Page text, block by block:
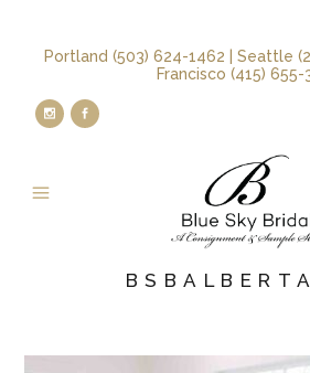
Portland (503) 624-1462 | Seattle
Francisco (415) 655-